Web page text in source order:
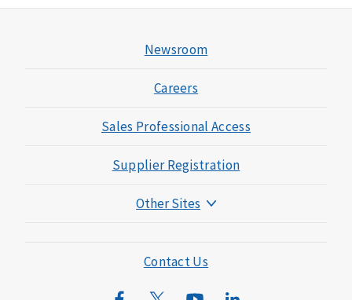
Newsroom
Careers
Sales Professional Access
Supplier Registration
Other Sites
Mutual of Omaha Mortgage
Wild Kingdom
Contact Us